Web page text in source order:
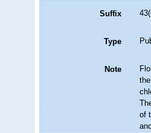
Suffix
Type
Note
of